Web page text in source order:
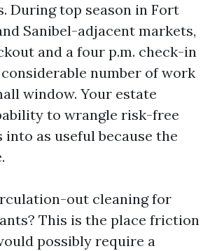
During top season in Fort
Sanibel-adjacent markets,
and a four p.m. check-in
number of work
window. Your estate
to wrangle risk-free
as useful because the
out cleaning for
This is the place friction
possibly require a